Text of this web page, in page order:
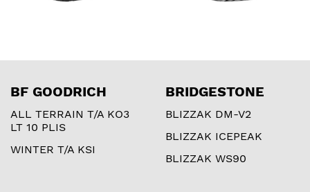
BF GOODRICH
ALL TERRAIN T/A KO3
LT 10 PLIS
WINTER T/A KSI
BRIDGESTONE
BLIZZAK DM-V2
BLIZZAK ICEPEAK
BLIZZAK WS90